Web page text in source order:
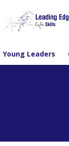
Young Leaders